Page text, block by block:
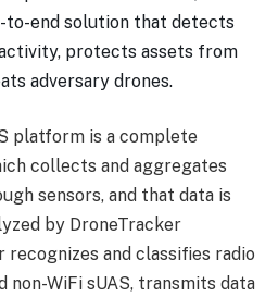
to-end solution that detects
protects assets from
adversary drones.
platform is a complete
collects and aggregates
sensors, and that data is
by DroneTracker
and classifies radio
non-WiFi sUAS, transmits data